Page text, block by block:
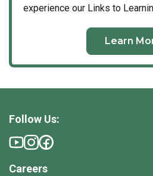
intentionally designed to
collaboration, and a profound
Connected Families
communication. At
with you at every stage of your
journey—whether navigating
toddlerhood or preparing for the
experience our Links to
Learn
Follow Us:
Careers